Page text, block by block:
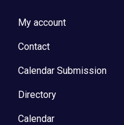
My account
Contact
Calendar Submission
Directory
Calendar